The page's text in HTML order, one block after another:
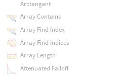
Arctangent
Array Contains
Array Find Index
Array Find Indices
Array Length
Attenuated Falloff